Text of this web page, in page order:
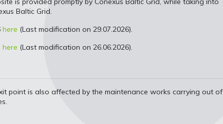
Baltic Grid.
here (Last modification on 29.07.2026).
here (Last modification on 26.06.2026).
point is also affected by the maintenance works carrying out of